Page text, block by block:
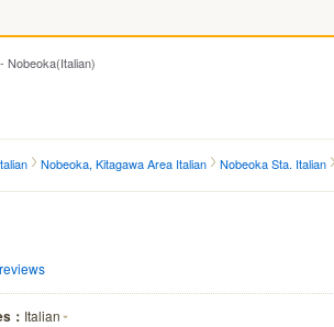
Nobeoka(Italian)
Nobeoka, Kitagawa Area Italian Nobeoka Sta. Italian
reviews
： Italian